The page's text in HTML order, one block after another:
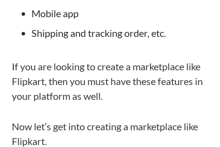
Mobile app
Shipping and tracking order, etc.
If you are looking to create a marketplace like
Flipkart, then you must have these features in
your platform as well.
Now let’s get into creating a marketplace like
Flipkart.